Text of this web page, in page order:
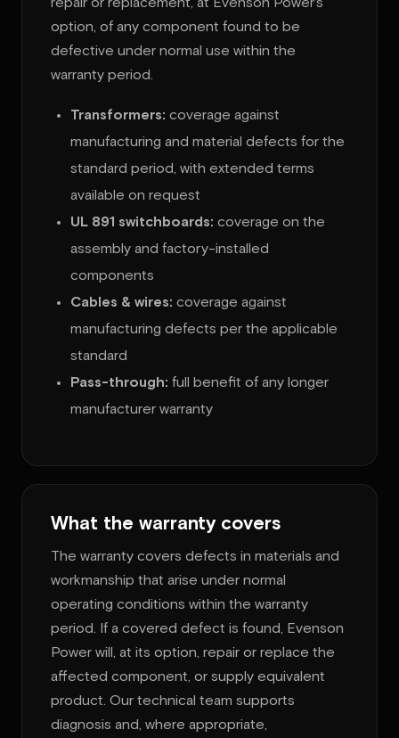
option, of any component found to be
defective under normal use within the
warranty period.
Transformers: coverage against
manufacturing and material defects for the
standard period, with extended terms
available on request
UL 891 switchboards: coverage on the
assembly and factory-installed
components
Cables & wires: coverage against
manufacturing defects per the applicable
standard
Pass-through: full benefit of any longer
manufacturer warranty
What the warranty covers
The warranty covers defects in materials and
workmanship that arise under normal
operating conditions within the warranty
period. If a covered defect is found, Evenson
Power will, at its option, repair or replace the
affected component, or supply equivalent
product. Our technical team supports
diagnosis and, where appropriate,